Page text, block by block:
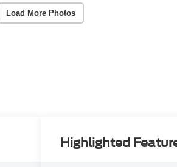
Load More Photos
Highlighted